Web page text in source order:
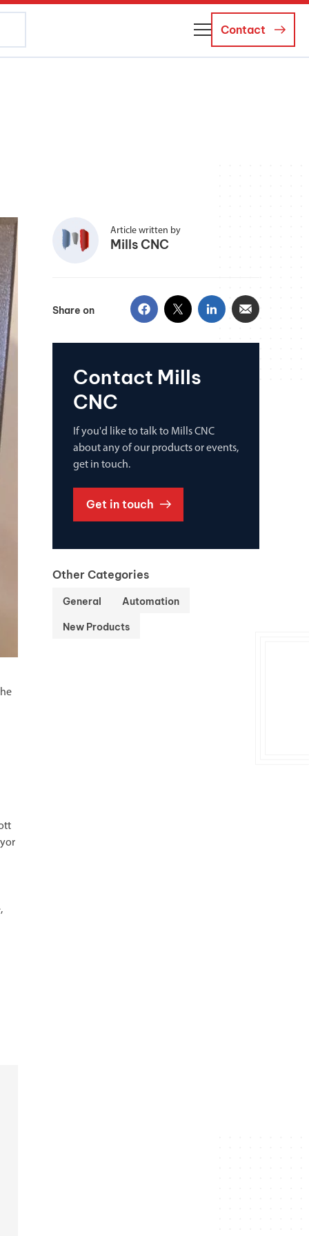
Contact
Article written by
Mills CNC
Share on
Contact Mills
CNC
If you'd like to talk to Mills CNC
about any of our products or events,
get in touch.
Get in touch
Other Categories
General Automation
New Products